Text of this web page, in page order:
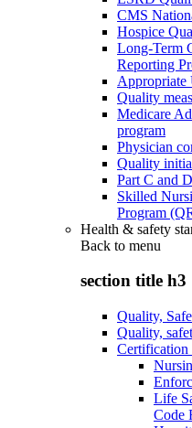
CMS
Hospice
Long-Term
Reporting
Appropriate
Quality
Medicare
program
Physician
Quality
Part C and
Skilled
Program
Health & safety
Back to menu
section title h3
Quality,
Quality,
Certification
Life
Code